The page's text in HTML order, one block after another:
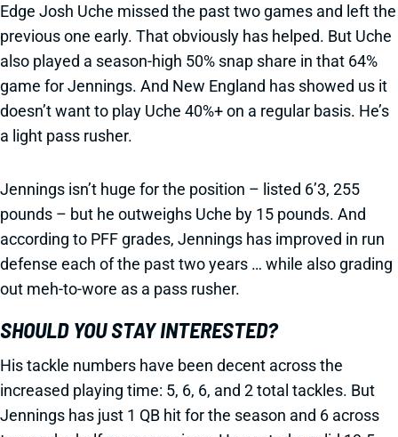
Edge Josh Uche missed the past two games and left the
previous one early. That obviously has helped. But Uche
also played a season-high 50% snap share in that 64%
game for Jennings. And New England has showed us it
doesn’t want to play Uche 40%+ on a regular basis. He’s
a light pass rusher.
Jennings isn’t huge for the position – listed 6’3, 255
pounds – but he outweighs Uche by 15 pounds. And
according to PFF grades, Jennings has improved in run
defense each of the past two years … while also grading
out meh-to-wore as a pass rusher.
SHOULD YOU STAY INTERESTED?
His tackle numbers have been decent across the
increased playing time: 5, 6, 6, and 2 total tackles. But
Jennings has just 1 QB hit for the season and 6 across